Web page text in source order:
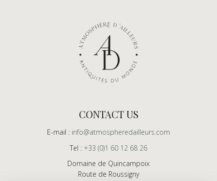
CONTACT US
E-mail : info@atmospheredailleurs.com
Tel : +33 (0)1 60 12 68 26
Domaine de Quincampoix
Route de Roussigny